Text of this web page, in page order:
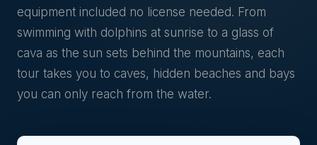
equipment included no license needed. From
swimming with dolphins at sunrise to a glass of
cava as the sun sets behind the mountains, each
tour takes you to caves, hidden beaches and bays
you can only reach from the water.